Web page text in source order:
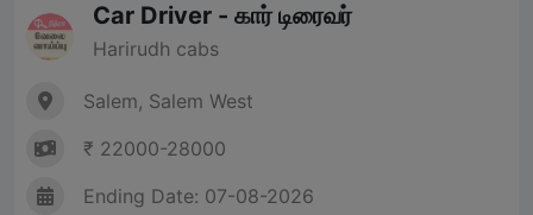
Car Driver - கார் டிரைவர்
Harirudh cabs
Salem, Salem West
₹ 22000-28000
Ending Date: 07-08-2026